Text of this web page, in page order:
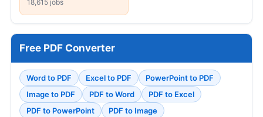
18,615 jobs
Free PDF Converter
Word to PDF Excel to PDF
PowerPoint to PDF
Image to PDF
PDF to Word
PDF to Excel
PDF to PowerPoint
PDF to Image